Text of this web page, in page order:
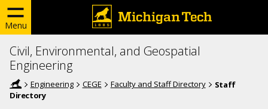
Menu
Civil, Environmental, and Geospatial
Engineering
Engineering CEGE Faculty and Staff Directory
Staff
Directory